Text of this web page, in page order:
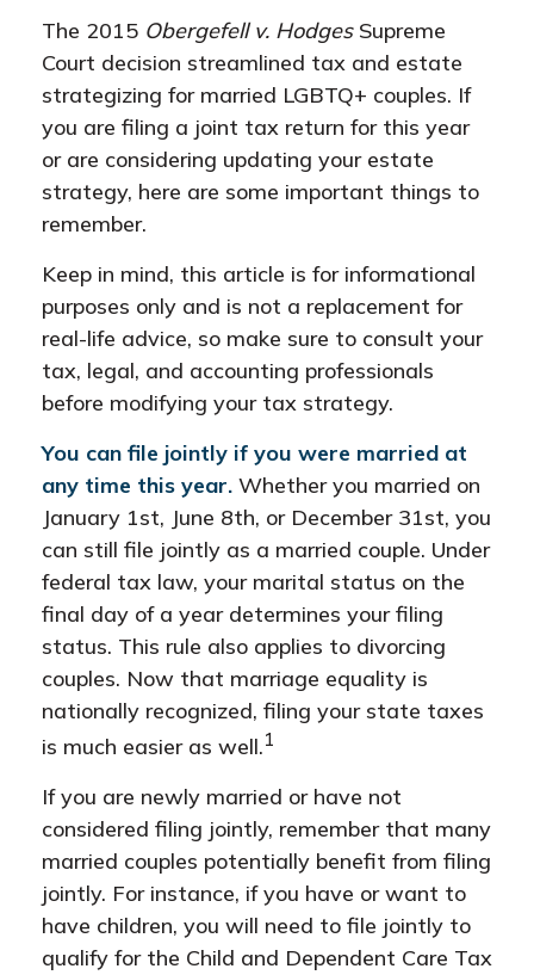
The 2015 Obergefell v. HodgesSupreme
Court decision streamlined tax and estate
strategizing for married LGBTQ+ couples. If
you are filing a joint tax return for this year
or are considering updating your estate
strategy, here are some important things to
remember.
Keep in mind, this article is for informational
purposes only and is not a replacement for
real-life advice, so make sure to consult your
tax, legal, and accounting professionals
before modifying your tax strategy.
You can file jointly if you were married at
any time this year. Whether you married on
January 1st, June 8th, or December 31st, you
can still file jointly as a married couple. Under
federal tax law, your marital status on the
final day of a year determines your filing
status. This rule also applies to divorcing
couples. Now that marriage equality is
nationally recognized, filing your state taxes
is much easier as well.1
If you are newly married or have not
considered filing jointly, remember that many
married couples potentially benefit from filing
jointly. For instance, if you have or want to
have children, you will need to file jointly to
qualify for the Child and Dependent Care Tax